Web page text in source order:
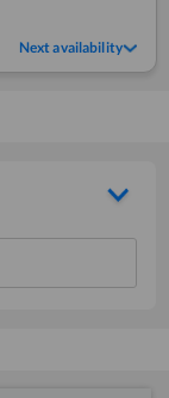
Next availability